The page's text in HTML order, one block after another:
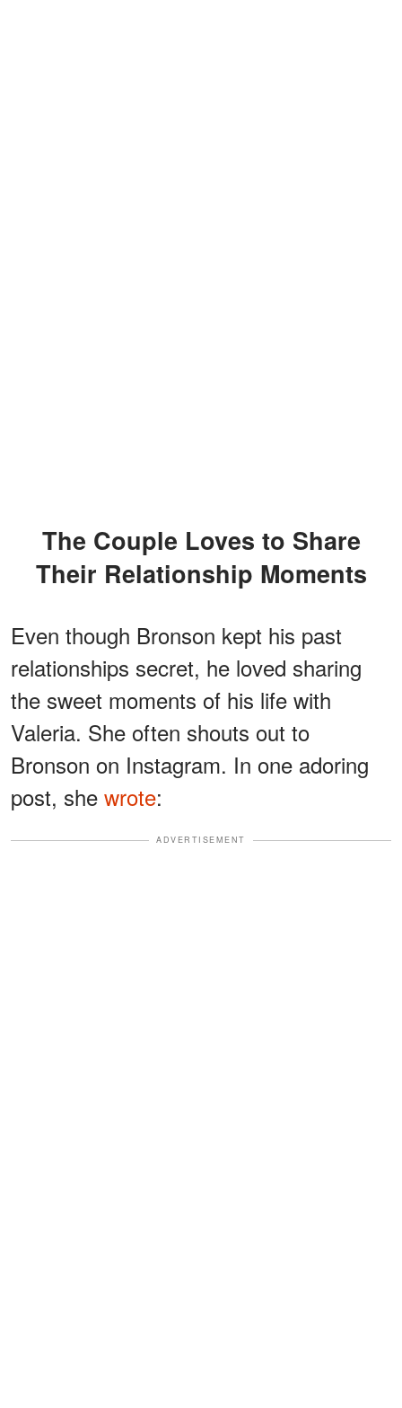
The Couple Loves to Share
Their Relationship Moments
Even though Bronson kept his past
relationships secret, he loved sharing
the sweet moments of his life with
Valeria. She often shouts out to
Bronson on Instagram. In one adoring
post, she wrote:
ADVERTISEMENT